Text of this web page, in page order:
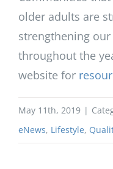
older adults are
strengthening
throughout the
website for
May 11th, 2019 |
eNews, Lifestyle,